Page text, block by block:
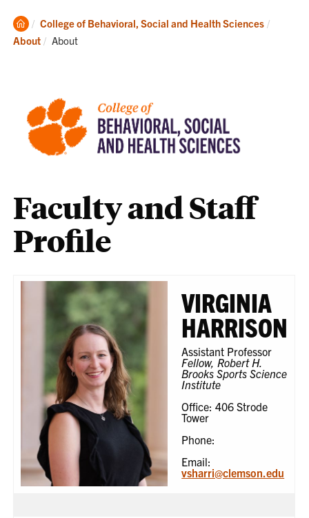
Clemson
Home
College of Behavioral, Social and Health Sciences
About
Current:
About
Faculty and Staff
Profile
VIRGINIA
HARRISON
Assistant Professor
Fellow, Robert H.
Brooks Sports Science
Institute
Office: 406 Strode
Tower
Phone:
Email:
vsharri@clemson.edu